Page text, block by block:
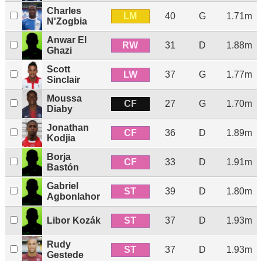
Charles
N'Zogbia
LM 40 G 1.71m
Anwar El
Ghazi
RW 31 D 1.88m
Scott
Sinclair
LW 37 G 1.77m
Moussa
Diaby
CF 27 G 1.70m
Jonathan
Kodjia
CF 36 D 1.89m
Borja
Bastón
CF 33 D 1.91m
Gabriel
Agbonlahor
ST 39 D 1.80m
Libor Kozák ST 37 D 1.93m
Rudy
Gestede
ST 37 D 1.93m